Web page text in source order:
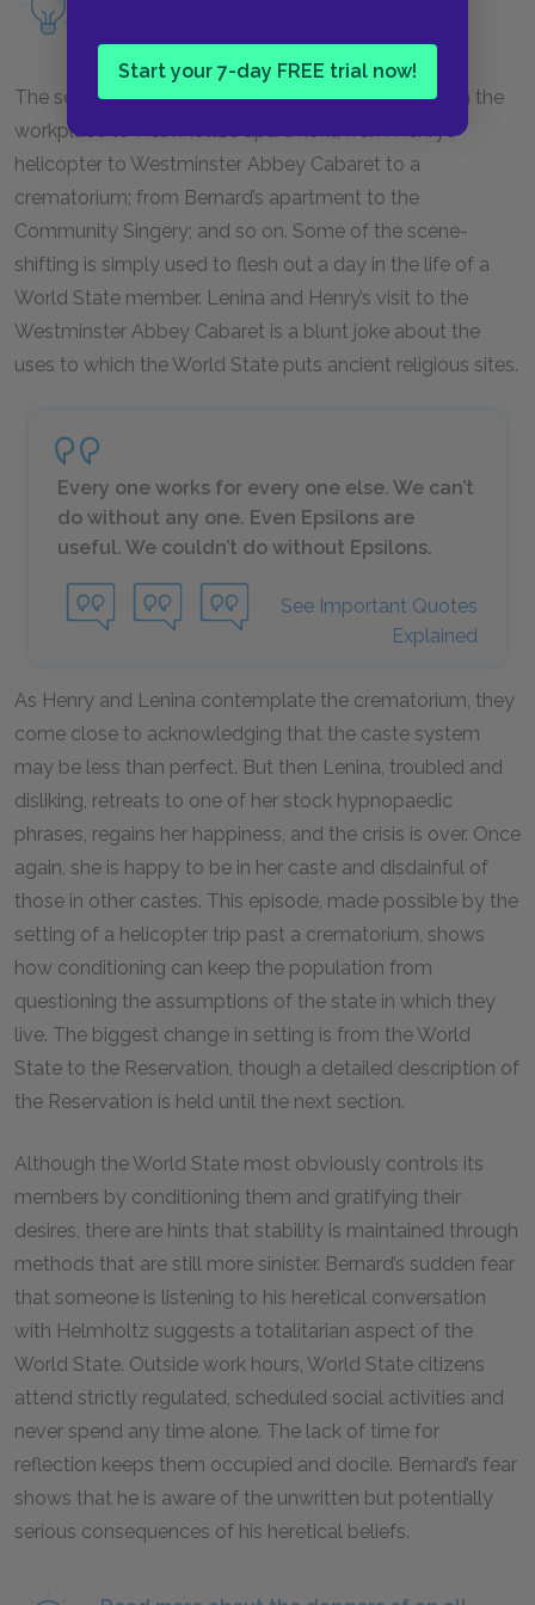
Start your 7-day FREE trial now!
The setting of these chapters changes rapidly: from the
workplace to Helmholtz’s apartment; from Henry’s
helicopter to Westminster Abbey Cabaret to a
crematorium; from Bernard’s apartment to the
Community Singery; and so on. Some of the scene-
shifting is simply used to flesh out a day in the life of a
World State member. Lenina and Henry’s visit to the
Westminster Abbey Cabaret is a blunt joke about the
uses to which the World State puts ancient religious sites.
Every one works for every one else. We can’t
do without any one. Even Epsilons are
useful. We couldn’t do without Epsilons.
See Important Quotes
Explained
As Henry and Lenina contemplate the crematorium, they
come close to acknowledging that the caste system
may be less than perfect. But then Lenina, troubled and
disliking, retreats to one of her stock hypnopaedic
phrases, regains her happiness, and the crisis is over. Once
again, she is happy to be in her caste and disdainful of
those in other castes. This episode, made possible by the
setting of a helicopter trip past a crematorium, shows
how conditioning can keep the population from
questioning the assumptions of the state in which they
live. The biggest change in setting is from the World
State to the Reservation, though a detailed description of
the Reservation is held until the next section.
Although the World State most obviously controls its
members by conditioning them and gratifying their
desires, there are hints that stability is maintained through
methods that are still more sinister. Bernard’s sudden fear
that someone is listening to his heretical conversation
with Helmholtz suggests a totalitarian aspect of the
World State. Outside work hours, World State citizens
attend strictly regulated, scheduled social activities and
never spend any time alone. The lack of time for
reflection keeps them occupied and docile. Bernard’s fear
shows that he is aware of the unwritten but potentially
serious consequences of his heretical beliefs.